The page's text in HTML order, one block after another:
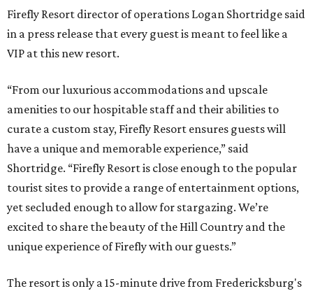
Firefly Resort director of operations Logan Shortridge said
in a press release that every guest is meant to feel like a
VIP at this new resort.
“From our luxurious accommodations and upscale
amenities to our hospitable staff and their abilities to
curate a custom stay, Firefly Resort ensures guests will
have a unique and memorable experience,” said
Shortridge. “Firefly Resort is close enough to the popular
tourist sites to provide a range of entertainment options,
yet secluded enough to allow for stargazing. We’re
excited to share the beauty of the Hill Country and the
unique experience of Firefly with our guests.”
The resort is only a 15-minute drive from Fredericksburg's